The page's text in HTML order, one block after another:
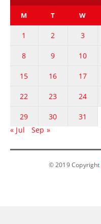
M T W
1 2 3
8 9 10
15 16 17
22 23 24
29 30
31
« Jul
Sep »
© 2019 Copyright